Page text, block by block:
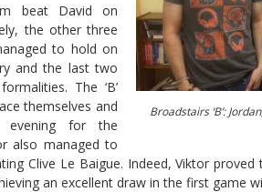
Broadstairs ‘B’:
beat David on
the other three
to hold on
and the last two
The ‘B’
themselves and
for the
also managed to
Clive Le Baigue. Indeed, Viktor
an excellent draw in the first game